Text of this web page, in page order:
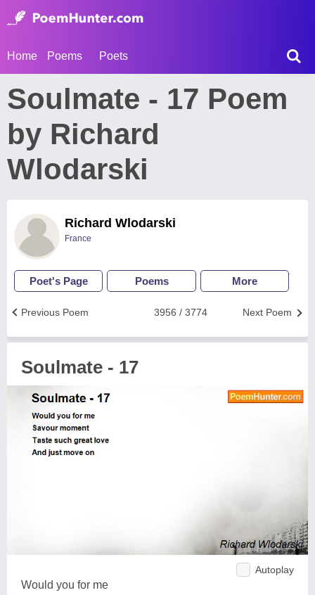
Home Poems Poets
Soulmate - 17 Poem
by Richard
Wlodarski
Richard Wlodarski
France
Poet's Page Poems More
Next Poem
3956 / 3774
Previous Poem
Soulmate - 17
Autoplay
Would you for me